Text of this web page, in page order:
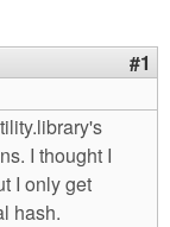
#1
I thought I
I only get
hash.